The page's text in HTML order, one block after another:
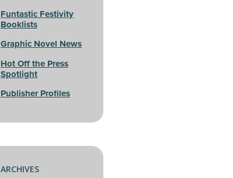
Funtastic Festivity
Booklists
Graphic Novel News
Hot Off the Press
Spotlight
Publisher Profiles
ARCHIVES